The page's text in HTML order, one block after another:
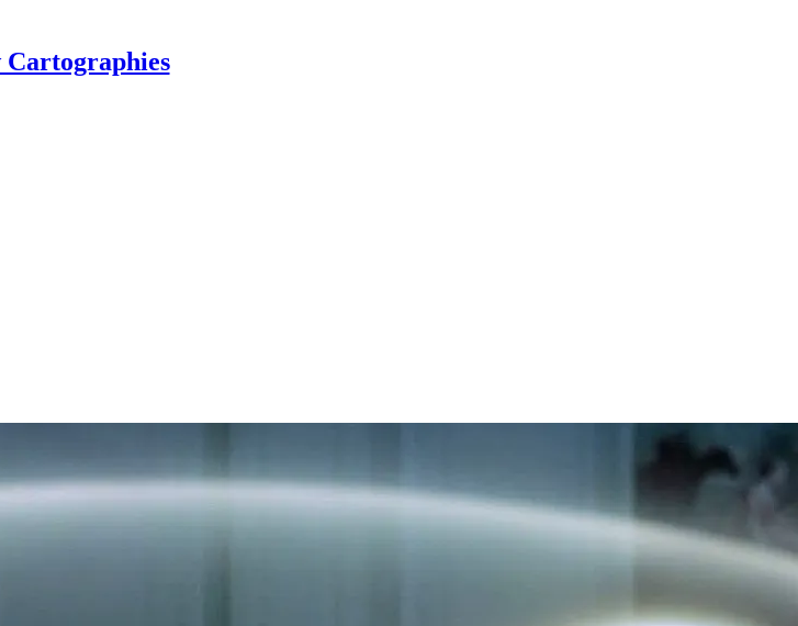
Cartographies